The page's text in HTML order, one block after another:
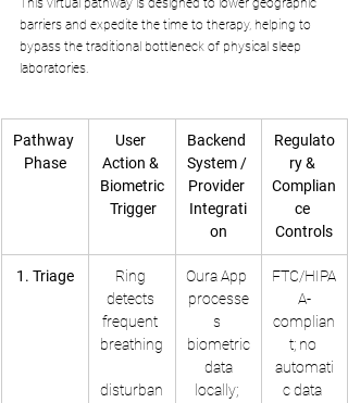
This virtual pathway is designed to lower geographic
barriers and expedite the time to therapy, helping to
bypass the traditional bottleneck of physical sleep
laboratories.
Pathway
Phase
User
Action &
Biometric
Trigger
Backend
System /
Provider
Integrati
on
Regulato
ry &
Complian
ce
Controls
1. Triage
Ring
detects
frequent
breathing
disturban
Oura App
processe
s
biometric
data
locally;
FTC/HIPA
A-
complian
t; no
automati
c data